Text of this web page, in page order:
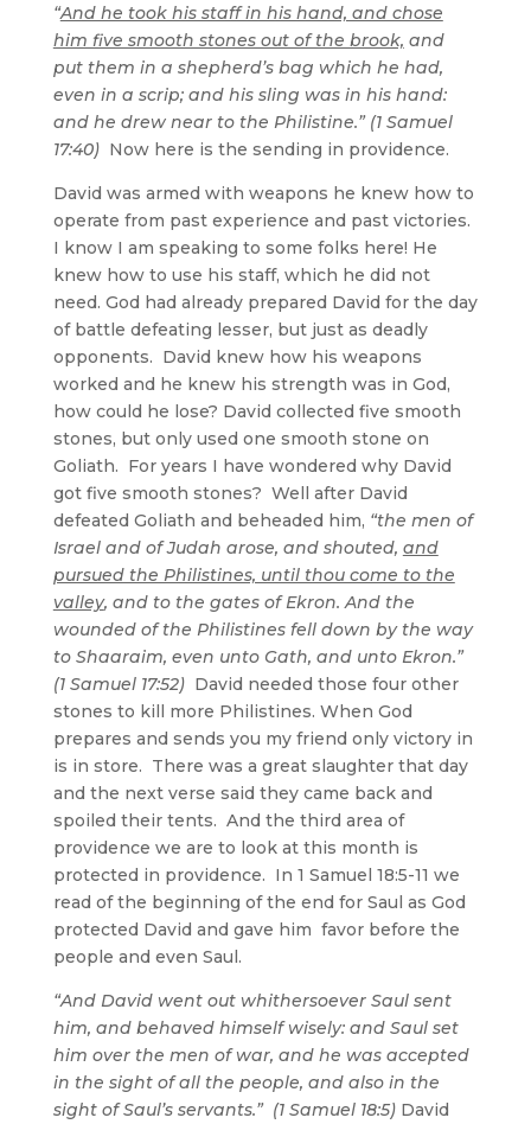
“And he took his staff in his hand, and chose
him five smooth stones out of the brook, and
put them in a shepherd’s bag which he had,
even in a scrip; and his sling was in his hand:
and he drew near to the Philistine.” (1 Samuel
17:40)Now here is the sending in providence.
David was armed with weapons he knew how to
operate from past experience and past victories.
I know I am speaking to some folks here! He
knew how to use his staff, which he did not
need. God had already prepared David for the day
of battle defeating lesser, but just as deadly
opponents. David knew how his weapons
worked and he knew his strength was in God,
how could he lose? David collected five smooth
stones, but only used one smooth stone on
Goliath. For years I have wondered why David
got five smooth stones? Well after David
defeated Goliath and beheaded him, “the men of
Israel and of Judah arose, and shouted, and
pursued the Philistines, until thou come to the
valley, and to the gates of Ekron. And the
wounded of the Philistines fell down by the way
to Shaaraim, even unto Gath, and unto Ekron.”
(1 Samuel 17:52)David needed those four other
stones to kill more Philistines. When God
prepares and sends you my friend only victory in
is in store. There was a great slaughter that day
and the next verse said they came back and
spoiled their tents. And the third area of
providence we are to look at this month is
protected in providence. In 1 Samuel 18:5-11 we
read of the beginning of the end for Saul as God
protected David and gave him favor before the
people and even Saul.
“And David went out whithersoever Saul sent
him, and behaved himself wisely: and Saul set
him over the men of war, and he was accepted
in the sight of all the people, and also in the
sight of Saul’s servants.” (1 Samuel 18:5)David